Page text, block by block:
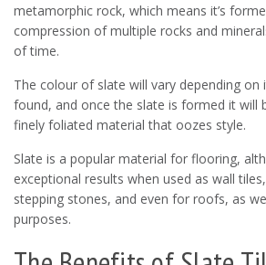
metamorphic rock, which means it’s
compression of multiple rocks and
of time.
The colour of slate will vary depending on
found, and once the slate is formed it will
finely foliated material that oozes style.
Slate is a popular material for flooring,
exceptional results when used as wall
stepping stones, and even for roofs, as
purposes.